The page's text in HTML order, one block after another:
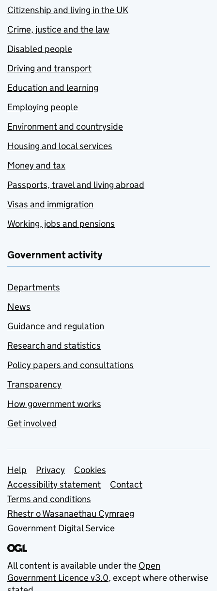
Citizenship and living in the UK
Crime, justice and the law
Disabled people
Driving and transport
Education and learning
Employing people
Environment and countryside
Housing and local services
Money and tax
Passports, travel and living abroad
Visas and immigration
Working, jobs and pensions
Government activity
Departments
News
Guidance and regulation
Research and statistics
Policy papers and consultations
Transparency
How government works
Get involved
Support links
Help Privacy
Cookies
Accessibility statement
Contact
Terms and conditions
Rhestr o Wasanaethau Cymraeg
Government Digital Service
All content is available under the Open
Government Licence v3.0, except where otherwise